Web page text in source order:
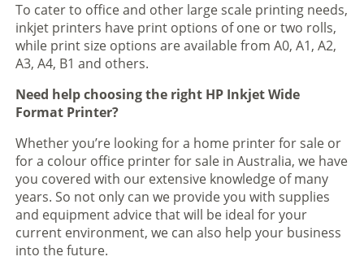
To cater to office and other large scale printing needs,
inkjet printers have print options of one or two rolls,
while print size options are available from A0, A1, A2,
A3, A4, B1 and others.
Need help choosing the right HP Inkjet Wide
Format Printer?
Whether you’re looking for a home printer for sale or
for a colour office printer for sale in Australia, we have
you covered with our extensive knowledge of many
years. So not only can we provide you with supplies
and equipment advice that will be ideal for your
current environment, we can also help your business
into the future.